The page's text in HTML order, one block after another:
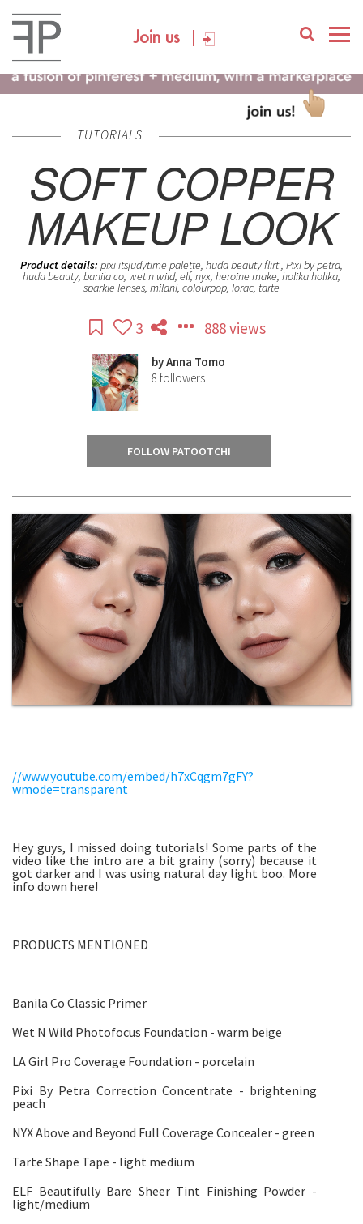
Join us
TUTORIALS
SOFT COPPER
MAKEUP LOOK
Product details: pixi itsjudytime palette, huda beauty flirt , Pixi by petra,
huda beauty, banila co, wet n wild, elf, nyx, heroine make, holika holika,
sparkle lenses, milani, colourpop, lorac, tarte
3 888 views
byAnna Tomo
8 followers
FOLLOW PATOOTCHI
//www.youtube.com/embed/h7xCqgm7gFY?
wmode=transparent
Hey guys, I missed doing tutorials! Some parts of the
video like the intro are a bit grainy (sorry) because it
got darker and I was using natural day light boo. More
info down here!
PRODUCTS MENTIONED
Banila Co Classic Primer
Wet N Wild Photofocus Foundation - warm beige
LA Girl Pro Coverage Foundation - porcelain
Pixi By Petra Correction Concentrate - brightening
peach
NYX Above and Beyond Full Coverage Concealer - green
Tarte Shape Tape - light medium
ELF Beautifully Bare Sheer Tint Finishing Powder -
light/medium